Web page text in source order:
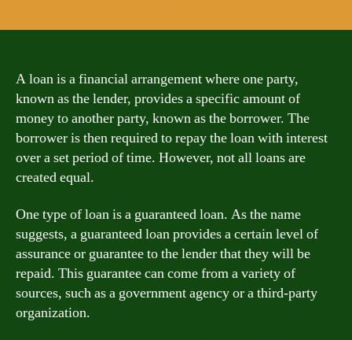
A loan is a financial arrangement where one party,
known as the lender, provides a specific amount of
money to another party, known as the borrower. The
borrower is then required to repay the loan with interest
over a set period of time. However, not all loans are
created equal.
One type of loan is a guaranteed loan. As the name
suggests, a guaranteed loan provides a certain level of
assurance or guarantee to the lender that they will be
repaid. This guarantee can come from a variety of
sources, such as a government agency or a third-party
organization.